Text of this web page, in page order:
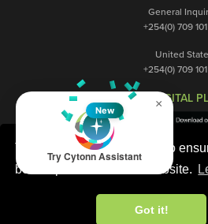
This website uses cookies to
best experience on our website.
Got it!
General
+254(0) 709
United
+254(0) 709
OUR DIGITAL
×
New
Try Cytonn Assistant